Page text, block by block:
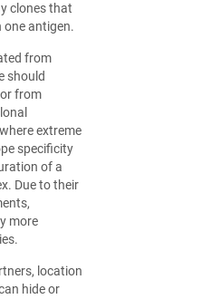
clones that
one antigen.
from
should
from
extreme
specificity
of a
Due to their
more
location
hide or